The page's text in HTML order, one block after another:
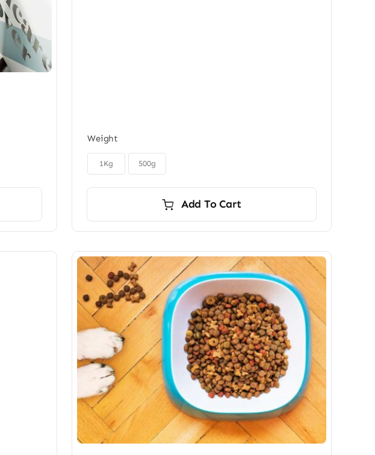
Weight
1Kg 500g
Add To Cart